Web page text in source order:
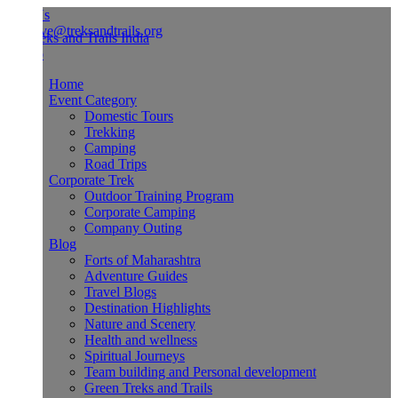
Event Category
Domestic Tours
Trekking
Camping
Road Trips
Corporate Trek
Outdoor Training Program
Corporate Camping
Company Outing
Forts of Maharashtra
Adventure Guides
Travel Blogs
Destination Highlights
Nature and Scenery
Health and wellness
Spiritual Journeys
Team building and Personal development
Green Treks and Trails